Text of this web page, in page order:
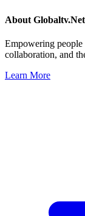
About Globaltv.Net
Empowering people
collaboration, and
Learn More